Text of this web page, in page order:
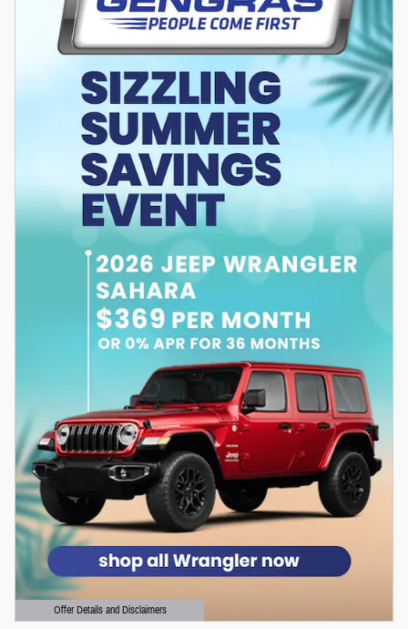
Offer Details and Disclaimers
Open Details Modal